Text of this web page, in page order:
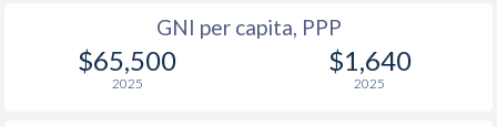
GNI per capita, PPP
$65,500
2025
$1,640
2025